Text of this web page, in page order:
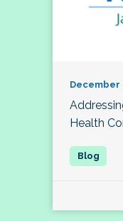
December
Health